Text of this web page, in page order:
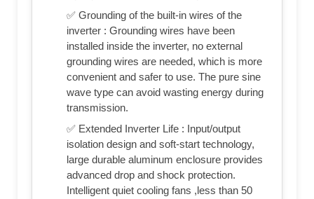
✅ Grounding of the built-in wires of the
inverter : Grounding wires have been
installed inside the inverter, no external
grounding wires are needed, which is more
convenient and safer to use. The pure sine
wave type can avoid wasting energy during
transmission.
✅ Extended Inverter Life : Input/output
isolation design and soft-start technology,
large durable aluminum enclosure provides
advanced drop and shock protection.
Intelligent quiet cooling fans ,less than 50